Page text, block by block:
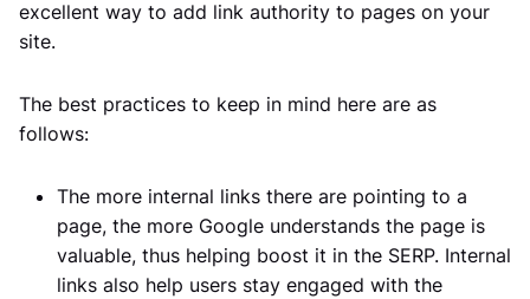
excellent way to add link authority to pages on your
site.
The best practices to keep in mind here are as
follows:
The more internal links there are pointing to a
page, the more Google understands the page is
valuable, thus helping boost it in the SERP. Internal
links also help users stay engaged with the